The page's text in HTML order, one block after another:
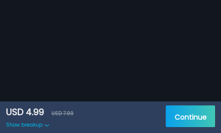
USD 4.99
USD 7.99
Show breakup
Continue